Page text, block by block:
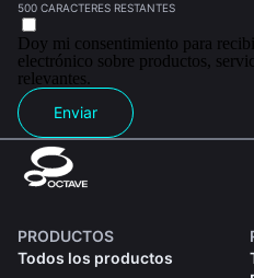
500 CARACTERES RESTANTES
Doy mi consentimiento para
electrónico sobre productos,
relevantes.
Enviar
PRODUCTOS
Todos los productos